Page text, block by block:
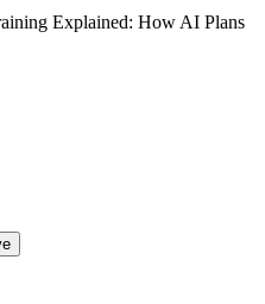
Explained: How AI Plans